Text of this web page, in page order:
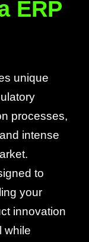
ERP
unique
processes,
intense
to
your
innovation
while